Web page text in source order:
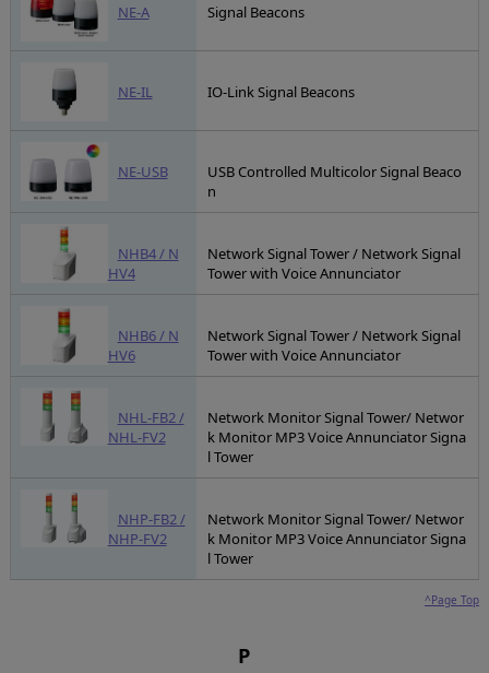
NE-A Signal Beacons
NE-IL IO-Link Signal Beacons
NE-USB
USB Controlled Multicolor Signal Beaco
n
NHB4 / N
HV4
Network Signal Tower / Network Signal
Tower with Voice Annunciator
NHB6 / N
HV6
Network Signal Tower / Network Signal
Tower with Voice Annunciator
NHL-FB2 /
NHL-FV2
Network Monitor Signal Tower/ Networ
k Monitor MP3 Voice Annunciator Signa
l Tower
NHP-FB2 /
NHP-FV2
Network Monitor Signal Tower/ Networ
k Monitor MP3 Voice Annunciator Signa
l Tower
^Page Top
P